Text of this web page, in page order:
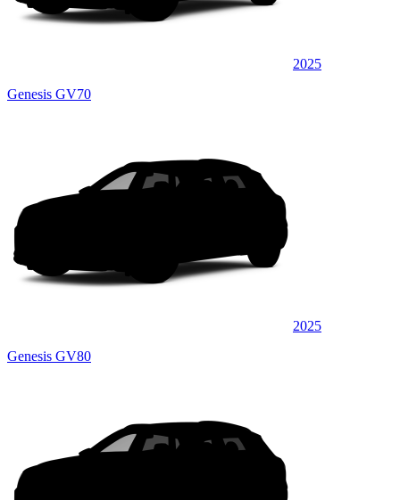
2025
Genesis GV70
2025
Genesis GV80